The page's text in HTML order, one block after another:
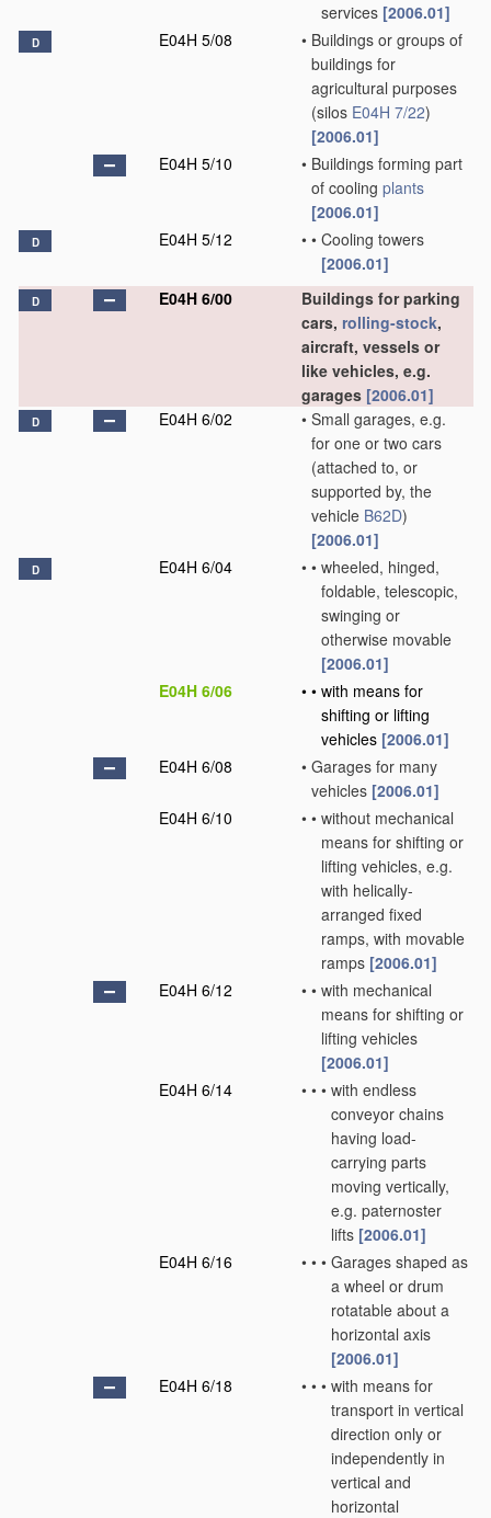
services [2006.01]
D E04H 5/08 • Buildings or groups of
buildings for
agricultural purposes
(silos E04H 7/22)
[2006.01]
E04H 5/10
• Buildings forming part
of cooling plants
[2006.01]
D E04H 5/12 • • Cooling towers
[2006.01]
D E04H 6/00
Buildings for parking
cars, rolling-stock,
aircraft, vessels or
like vehicles, e.g.
garages [2006.01]
D E04H 6/02 • Small garages, e.g.
for one or two cars
(attached to, or
supported by, the
vehicle B62D)
[2006.01]
D E04H 6/04 • • wheeled, hinged,
foldable, telescopic,
swinging or
otherwise movable
[2006.01]
E04H 6/06
• • with means for
shifting or lifting
vehicles [2006.01]
E04H 6/08
• Garages for many
vehicles [2006.01]
E04H 6/10
• • without mechanical
means for shifting or
lifting vehicles, e.g.
with helically-
arranged fixed
ramps, with movable
ramps [2006.01]
E04H 6/12
• • with mechanical
means for shifting or
lifting vehicles
[2006.01]
E04H 6/14
• • • with endless
conveyor chains
having load-
carrying parts
moving vertically,
e.g. paternoster
lifts [2006.01]
E04H 6/16
• • • Garages shaped as
a wheel or drum
rotatable about a
horizontal axis
[2006.01]
E04H 6/18
• • • with means for
transport in vertical
direction only or
independently in
vertical and
horizontal